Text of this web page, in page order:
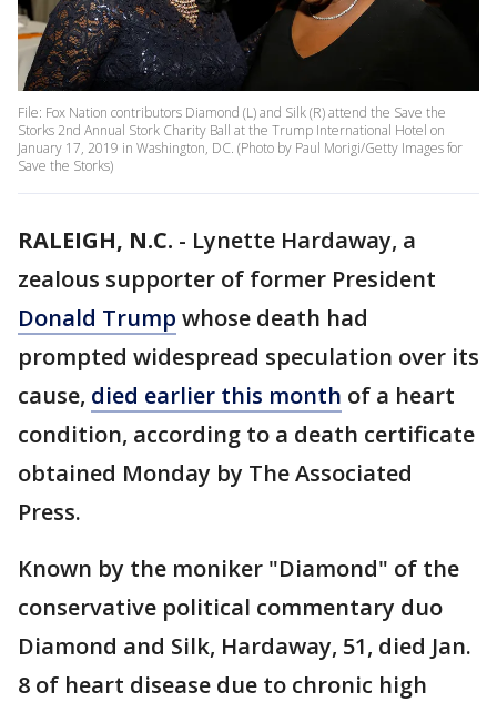
File: Fox Nation contributors Diamond (L) and Silk (R) attend the Save the
Storks 2nd Annual Stork Charity Ball at the Trump International Hotel on
January 17, 2019 in Washington, DC. (Photo by Paul Morigi/Getty Images for
Save the Storks)
RALEIGH, N.C. - Lynette Hardaway, a
zealous supporter of former President
Donald Trump whose death had
prompted widespread speculation over its
cause, died earlier this month of a heart
condition, according to a death certificate
obtained Monday by The Associated
Press.
Known by the moniker "Diamond" of the
conservative political commentary duo
Diamond and Silk, Hardaway, 51, died Jan.
8 of heart disease due to chronic high